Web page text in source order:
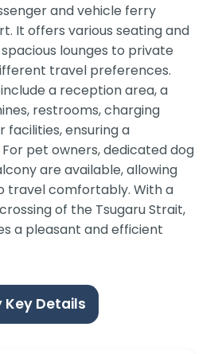
and vehicle ferry
It offers various seating and
lounges to private
travel preferences.
a reception area, a
restrooms, charging
facilities, ensuring a
pet owners, dedicated dog
are available, allowing
travel comfortably. With a
of the Tsugaru Strait,
a pleasant and efficient
Key Details